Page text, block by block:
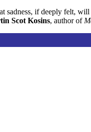
if deeply felt,
Scot Kosins, author of